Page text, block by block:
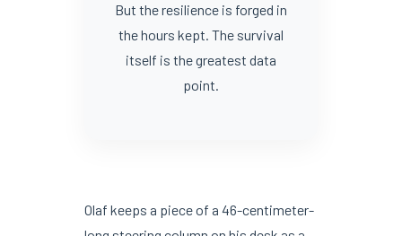
But the resilience is forged in
the hours kept. The survival
itself is the greatest data
point.
Olaf keeps a piece of a 46-centimeter-